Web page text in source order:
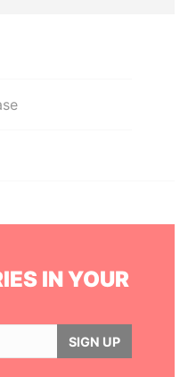
IN YOUR
SIGN UP